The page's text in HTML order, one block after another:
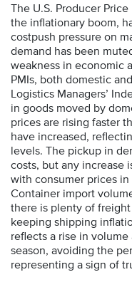
The U.S. Producer
the inflationary boom,
costpush pressure on
demand has been
weakness in economic
PMIs, both domestic
Logistics Managers’
in goods moved by
prices are rising faster
have increased,
levels. The pickup in
costs, but any increase
with consumer prices
Container import
there is plenty of
keeping shipping
reflects a rise in
season, avoiding the
representing a sign of